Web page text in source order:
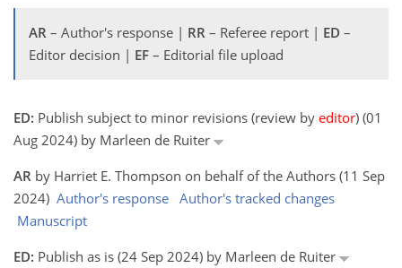
AR – Author's response | RR – Referee report | ED –
Editor decision | EF – Editorial file upload
ED: Publish subject to minor revisions (review by editor) (01
Aug 2024) by Marleen de Ruiter
AR by Harriet E. Thompson on behalf of the Authors (11 Sep
2024) Author's response Author's tracked changes
Manuscript
ED: Publish as is (24 Sep 2024) by Marleen de Ruiter